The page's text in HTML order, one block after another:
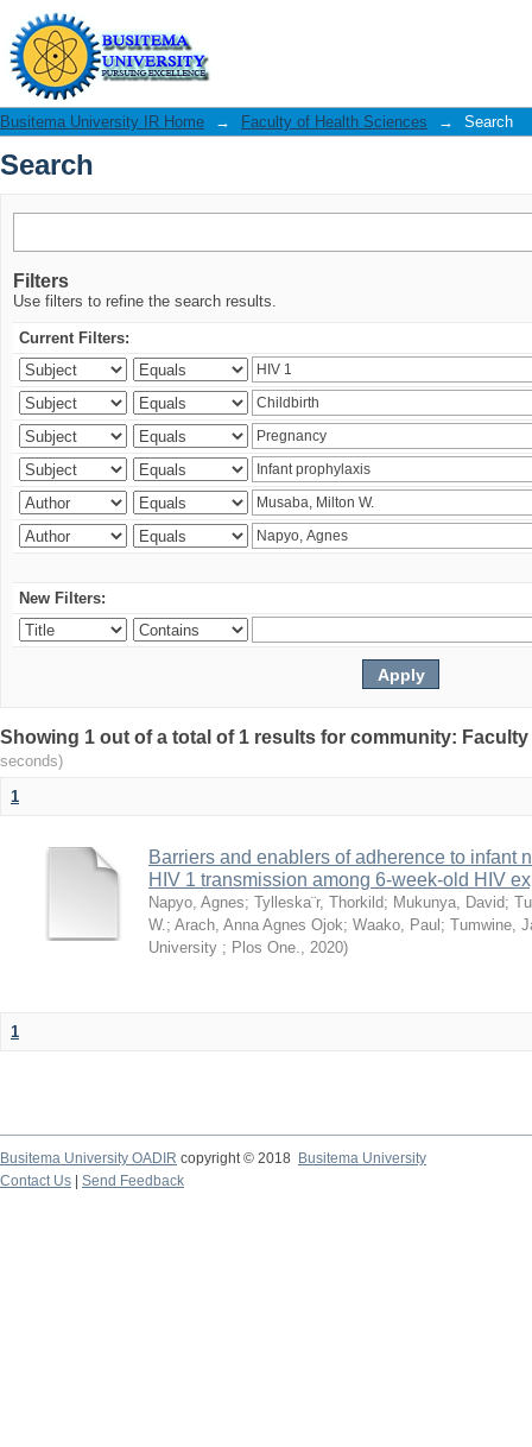
Search
Busitema University IR Home → Faculty of Health Sciences → Search
Search
Filters
Use filters to refine the search results.
Current Filters:
New Filters:
Showing 1 out of a total of 1 results for community:
seconds)
1
Barriers and enablers of adherence to infant
HIV 1 transmission among 6-week-old HIV
Napyo, Agnes; Tylleska¨r, Thorkild; Mukunya, David;
W.; Arach, Anna Agnes Ojok; Waako, Paul ; Tumwine,
University ; Plos One., 2020)
1
Busitema University OADIR copyright © 2018
Busitema University
Contact Us
Send Feedback